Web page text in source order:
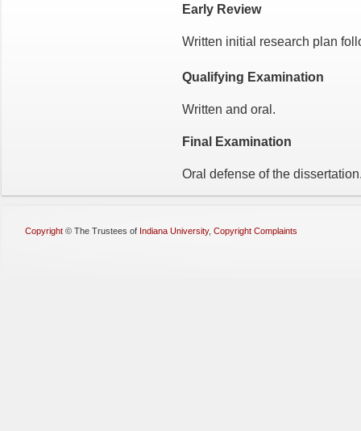
Early Review
Written initial research plan
Qualifying Examination
Written and oral.
Final Examination
Oral defense of the
Copyright © The Trustees of Indiana University, Copyright Complaints